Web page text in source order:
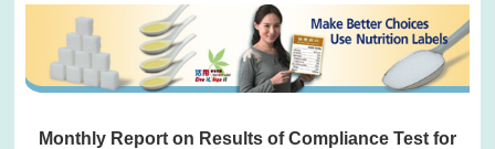
Monthly Report on Results of Compliance Test for